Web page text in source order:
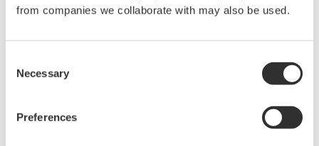
from companies we collaborate with may also be used.
Selection
Necessary
Preferences
Gothenburg
Vintervägen 3